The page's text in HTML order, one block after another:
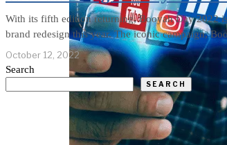
With its fifth edition returning, Booyah Day 2022
brand redesign this year. The iconic campaign,
October 12, 2022
Search
SEARCH